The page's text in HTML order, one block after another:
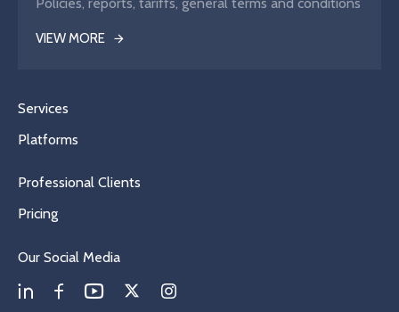
VIEW MORE
Services
Platforms
Professional Clients
Pricing
Our Social Media